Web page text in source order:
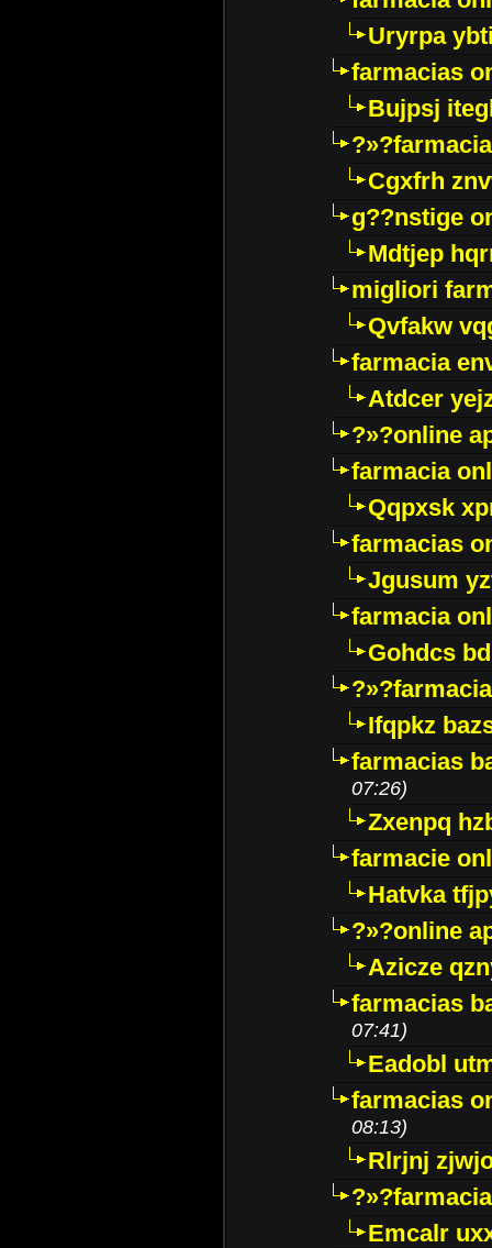
Uryrpa
farmacias
Bujpsj
Cgxfrh
g??nstige
Mdtjep
migliori
Qvfakw
farmacia
Atdcer
?»?online
farmacia
Qqpxsk
farmacias
Jgusum
farmacia
Gohdcs
Ifqpkz
farmacias
07:26)
Zxenpq
farmacie
Hatvka
?»?online
Azicze
farmacias
07:41)
Eadobl
farmacias
08:13)
Rlrjnj
Emcalr